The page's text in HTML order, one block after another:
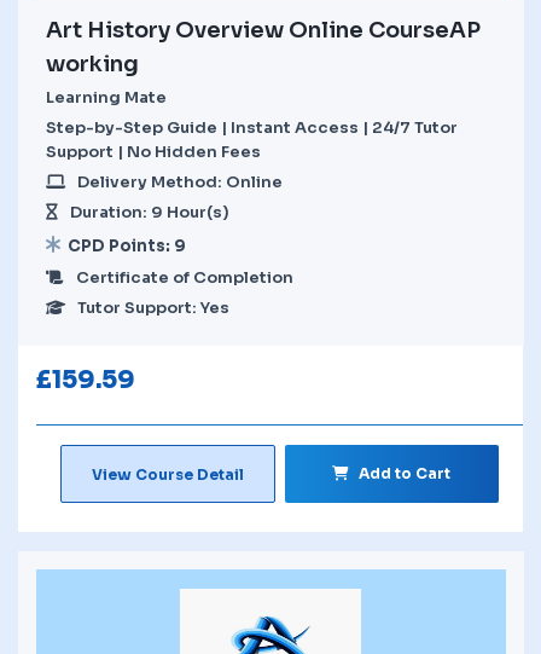
Art History Overview Online CourseAP
working
Learning Mate
Step-by-Step Guide | Instant Access | 24/7 Tutor
Support | No Hidden Fees
Delivery Method: Online
Duration: 9 Hour(s)
CPD Points: 9
Certificate of Completion
Tutor Support: Yes
£159.59
View Course Detail Add to Cart